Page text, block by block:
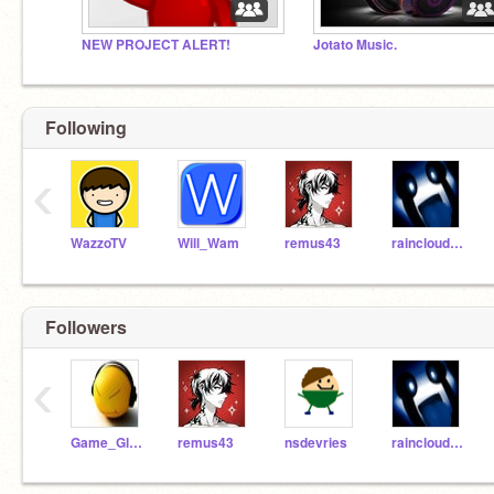
NEW PROJECT ALERT! Jotato Music.
Following
WazzoTV Will_Wam remus43 raincloud7617
‹
Followers
Game_Glitch remus43 nsdevries raincloud7617
‹